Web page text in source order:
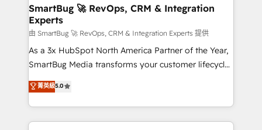
Scalable Architecture: Zero-technical-debt setup
across all Hubs, validated by our 7 HubSpot
Accreditations. AI-Powered RevOps: Breeze AI,
custom AI agents, and high-integrity migrations for
total reporting clarity. Security & Compliance: SOC 2
security. 🏆 Why Bluleadz? GTM OS Partner | 16+
Years Experience | 1,000+ Five-Star Reviews
SmartBug 🚀 RevOps, CRM & Integration
Experts
由 SmartBug 🚀 RevOps, CRM & Integration Experts 提供
As a 3x HubSpot North America Partner of the Year,
SmartBug Media transforms your customer lifecycle
into a revenue engine. Our unified ecosystem
includes specialized divisions Globalia (AI &
Software) and Point Success Media (Paid Media),
making this the official home for all three brands. 🔄
菁英級5.0